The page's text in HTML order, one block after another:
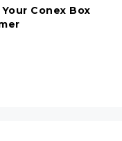
Conex Box